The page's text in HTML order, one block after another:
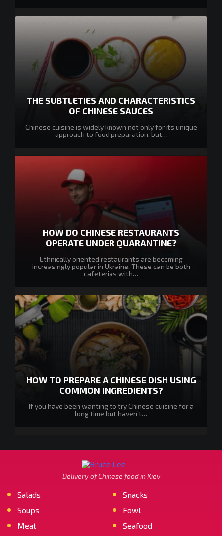
THE SUBTLETIES AND CHARACTERISTICS
OF CHINESE SAUCES
Chinese cuisine is widely known not only for its unique
approach to food preparation, but…
HOW DO CHINESE RESTAURANTS
OPERATE UNDER QUARANTINE?
Ethnically oriented restaurants are becoming
increasingly popular in Ukraine. These can be both
cafeterias with…
HOW TO PREPARE A CHINESE DISH USING
COMMON INGREDIENTS?
If you have been wanting to try Chinese cuisine for a
long time but haven’t…
Delivery of Chinese food in Kiev
Salads
Snacks
Soups
Fowl
Meat
Seafood